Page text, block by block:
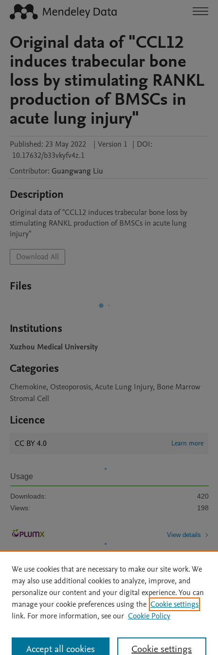
Original data of "CCL12
induces trabecular bone
loss by stimulating RANKL
production of BMSCs in
acute lung injury"
Published: 23 May 2022 | Version 1 | DOI:
10.17632/b33vkyfv4z.1
Contributor: Guangwang Liu
Description
Original data of "CCL12 induces trabecular bone loss by
stimulating RANKL production of BMSCs in acute lung
injury"
Download All
Files
Institutions
Xuzhou Medical University
Categories
Chemokine, Osteoporosis, Acute Lung Injury, Bone Marrow
Stromal Cell
Licence
CC BY 4.0 Learn more
Usage
Downloads:
420
Views:
198
View details
Home | About | Accessibility Statement | Archive Policy
|
File Formats
| API Docs | OAI | Mission | Status Updates
All content on this site: Copyright © 2026 Elsevier inc, its licensors, and
contributors. All rights are reserved, including those for text and data mining,
We use cookies that are necessary to make our site work. We
may also use additional cookies to analyze, improve, and
personalize our content and your digital experience. You can
manage your cookie preferences using the Cookie settings
link. For more information, see our Cookie Policy
Cookie settings
Accept all cookies